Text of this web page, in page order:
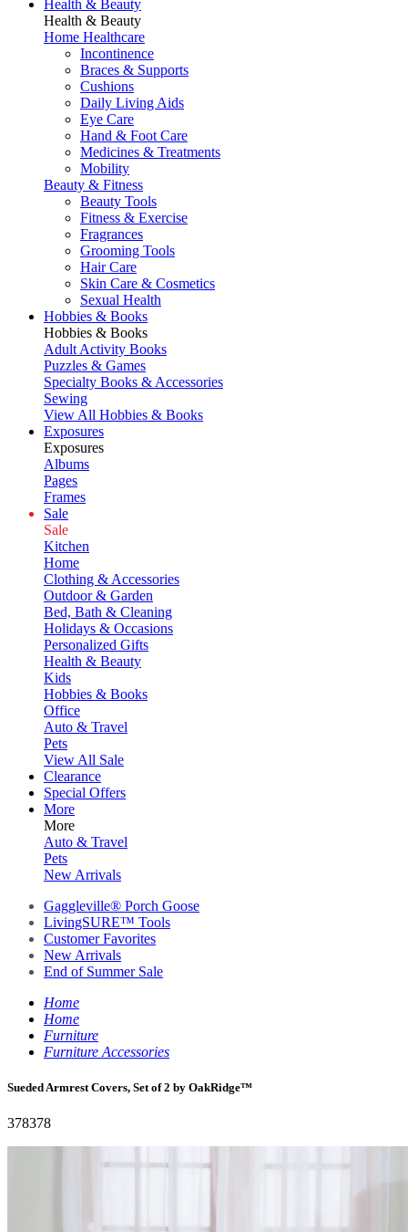
Health & Beauty
Health & Beauty
Home Healthcare
Incontinence
Braces & Supports
Cushions
Daily Living Aids
Eye Care
Hand & Foot Care
Medicines & Treatments
Mobility
Beauty & Fitness
Beauty Tools
Fitness & Exercise
Fragrances
Grooming Tools
Hair Care
Skin Care & Cosmetics
Sexual Health
Hobbies & Books
Hobbies & Books
Adult Activity Books
Puzzles & Games
Specialty Books & Accessories
Sewing
View All Hobbies & Books
Exposures
Exposures
Albums
Pages
Frames
Sale
Sale
Kitchen
Home
Clothing & Accessories
Outdoor & Garden
Bed, Bath & Cleaning
Holidays & Occasions
Personalized Gifts
Health & Beauty
Kids
Hobbies & Books
Office
Auto & Travel
Pets
View All Sale
Clearance
Special Offers
More
More
Auto & Travel
Pets
New Arrivals
Gaggleville® Porch Goose
LivingSURE™ Tools
Customer Favorites
New Arrivals
End of Summer Sale
Home
Home
Furniture
Furniture Accessories
Sueded Armrest Covers, Set of 2 by OakRidge™
378378